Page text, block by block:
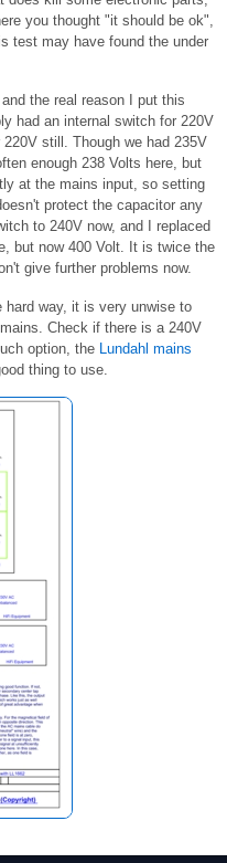
you thought "it should be ok",
test may have found the under
the real reason I put this
had an internal switch for 220V
still. Though we had 235V
enough 238 Volts here, but
at the mains input, so setting
protect the capacitor any
to 240V now, and I replaced
but now 400 Volt. It is twice the
give further problems now.
hard way, it is very unwise to
Check if there is a 240V
option, the Lundahl mains
thing to use.